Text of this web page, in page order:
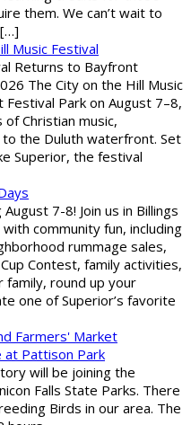
them. We can’t wait to
Music Festival
Returns to Bayfront
The City on the Hill Music
Park on August 7–8,
Christian music,
the Duluth waterfront. Set
Superior, the festival
7-8! Join us in Billings
community fun, including
rummage sales,
Contest, family activities,
family, round up your
one of Superior’s favorite
Farmers' Market
Pattison Park
will be joining the
Falls State Parks. There
Birds in our area. The